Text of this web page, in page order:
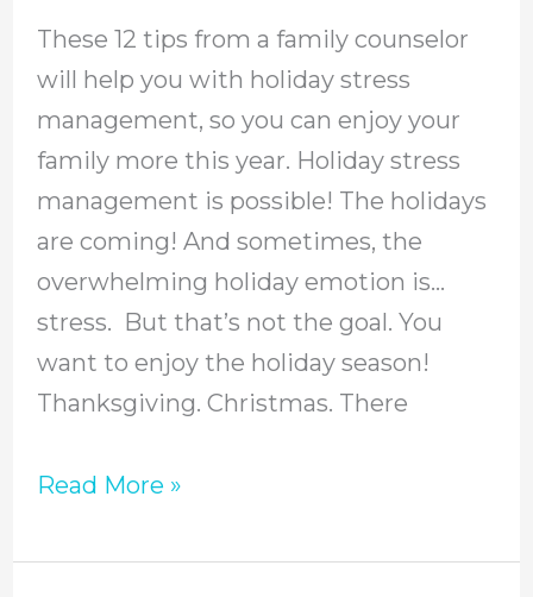
These 12 tips from a family counselor
will help you with holiday stress
management, so you can enjoy your
family more this year. Holiday stress
management is possible! The holidays
are coming! And sometimes, the
overwhelming holiday emotion is…
stress. But that’s not the goal. You
want to enjoy the holiday season!
Thanksgiving. Christmas. There
For
A
Low-
Stress
Holiday
Season
Read More »